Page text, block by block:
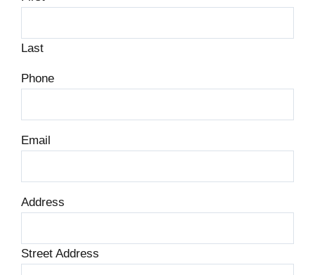
Last
Phone
Email
Address
Street Address